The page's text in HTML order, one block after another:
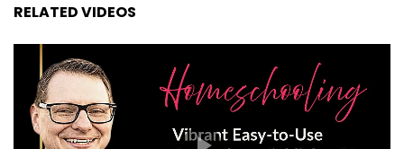
RELATED VIDEOS